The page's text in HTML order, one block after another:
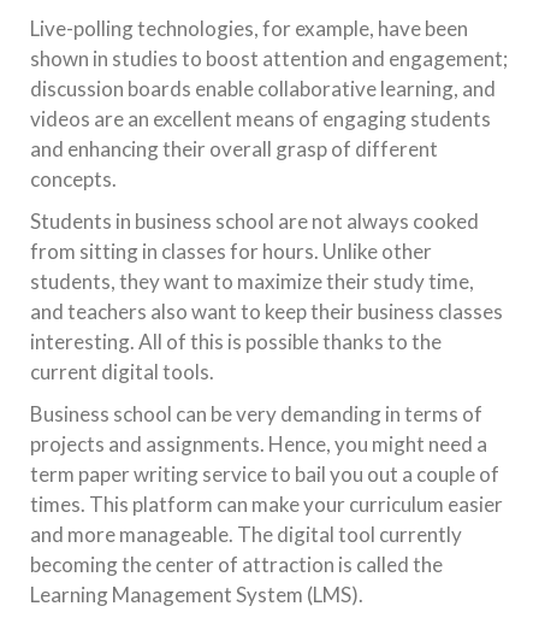
Live-polling technologies, for example, have been
shown in studies to boost attention and engagement;
discussion boards enable collaborative learning, and
videos are an excellent means of engaging students
and enhancing their overall grasp of different
concepts.
Students in business school are not always cooked
from sitting in classes for hours. Unlike other
students, they want to maximize their study time,
and teachers also want to keep their business classes
interesting. All of this is possible thanks to the
current digital tools.
Business school can be very demanding in terms of
projects and assignments. Hence, you might need a
term paper writing service to bail you out a couple of
times. This platform can make your curriculum easier
and more manageable. The digital tool currently
becoming the center of attraction is called the
Learning Management System (LMS).